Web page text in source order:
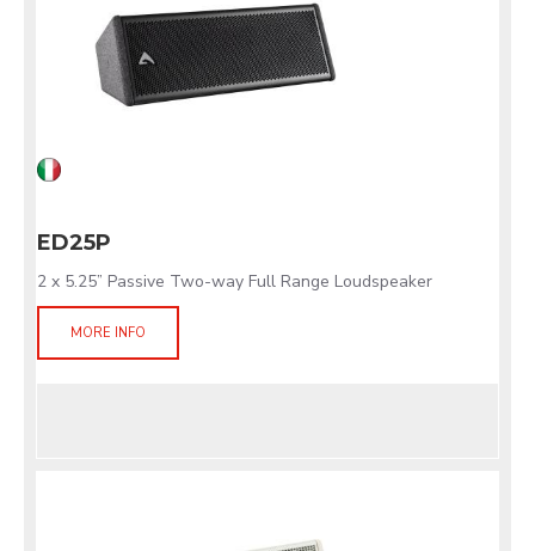
ED25P
2 x 5.25” Passive Two-way Full Range Loudspeaker
MORE INFO